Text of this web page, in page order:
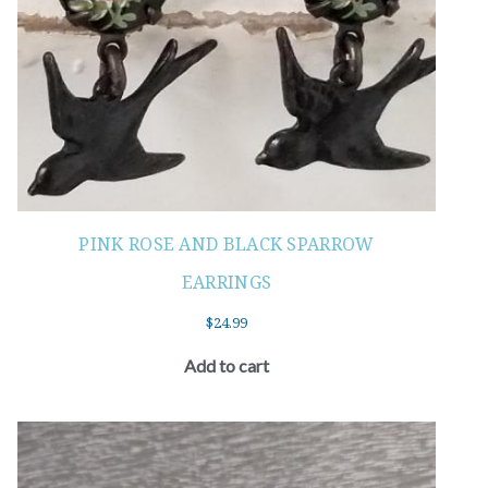
PINK ROSE AND BLACK SPARROW
EARRINGS
$24.99
Add to cart